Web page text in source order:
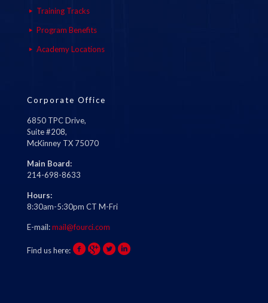
Training Tracks
Program Benefits
Academy Locations
Corporate Office
6850 TPC Drive,
Suite #208,
McKinney TX 75070
Main Board:
214-698-8633
Hours:
8:30am-5:30pm CT M-Fri
E-mail:mail@fourci.com
Find us here: